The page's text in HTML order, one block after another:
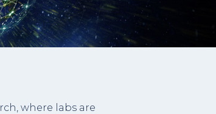
where labs are